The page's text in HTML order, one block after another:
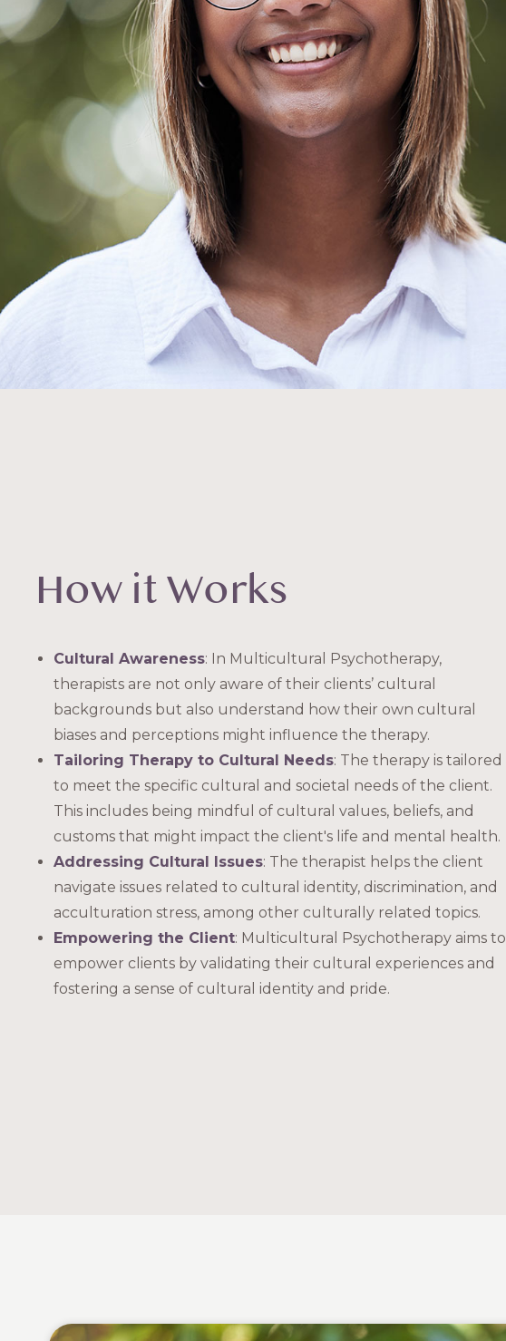
How it Works
Cultural Awareness: In Multicultural Psychotherapy,
therapists are not only aware of their clients’ cultural
backgrounds but also understand how their own cultural
biases and perceptions might influence the therapy.
Tailoring Therapy to Cultural Needs: The therapy is tailored
to meet the specific cultural and societal needs of the client.
This includes being mindful of cultural values, beliefs, and
customs that might impact the client's life and mental health.
Addressing Cultural Issues: The therapist helps the client
navigate issues related to cultural identity, discrimination, and
acculturation stress, among other culturally related topics.
Empowering the Client: Multicultural Psychotherapy aims to
empower clients by validating their cultural experiences and
fostering a sense of cultural identity and pride.